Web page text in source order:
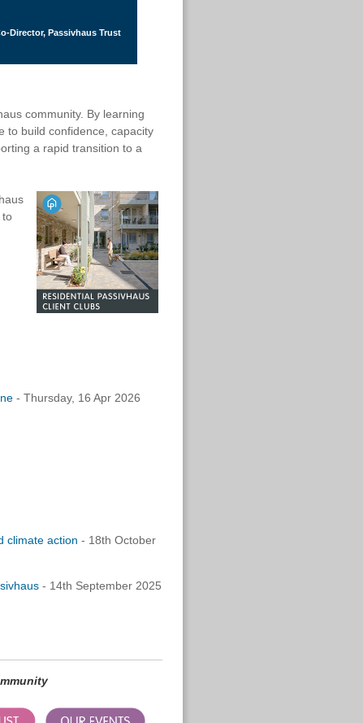
Director, Passivhaus Trust
community. By learning
to build confidence, capacity
a rapid transition to a
to
- Thursday, 16 Apr 2026
climate action - 18th October
- 14th September 2025